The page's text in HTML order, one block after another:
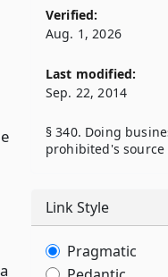
Verified:
Aug. 1, 2026
Last modified:
Sep. 22, 2014
§ 340. Doing
prohibited's source
Link Style
Pragmatic